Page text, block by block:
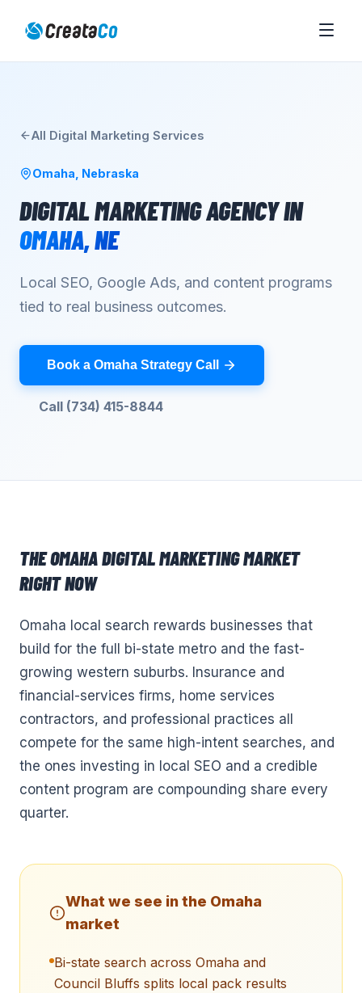
All Digital Marketing Services
Omaha Nebraska
DIGITAL MARKETING AGENCYIN
OMAHA,NE
Local SEO, Google Ads, and content programs
tied to real business outcomes.
Book a Omaha Strategy Call
Call (734) 415-8844
THEOMAHADIGITAL MARKETINGMARKET
RIGHT NOW
Omaha local search rewards businesses that
build for the full bi-state metro and the fast-
growing western suburbs. Insurance and
financial-services firms, home services
contractors, and professional practices all
compete for the same high-intent searches, and
the ones investing in local SEO and a credible
content program are compounding share every
quarter.
What we see in the Omaha
market
Bi-state search across Omaha and
Council Bluffs splits local pack results